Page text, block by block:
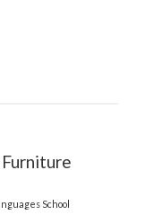
Furniture
School